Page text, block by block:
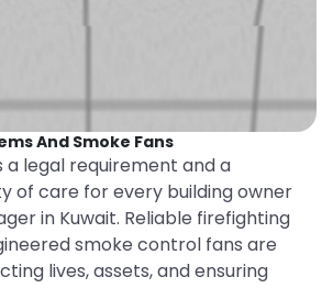
And Smoke Fans
a legal requirement and a
of care for every building owner
in Kuwait. Reliable firefighting
smoke control fans are
lives, assets, and ensuring